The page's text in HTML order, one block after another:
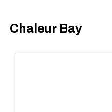
Chaleur Bay